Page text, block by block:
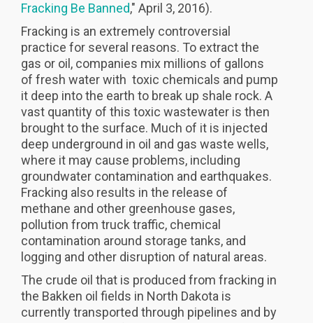
Fracking Be Banned," April 3, 2016).
Fracking is an extremely controversial
practice for several reasons. To extract the
gas or oil, companies mix millions of gallons
of fresh water with toxic chemicals and pump
it deep into the earth to break up shale rock. A
vast quantity of this toxic wastewater is then
brought to the surface. Much of it is injected
deep underground in oil and gas waste wells,
where it may cause problems, including
groundwater contamination and earthquakes.
Fracking also results in the release of
methane and other greenhouse gases,
pollution from truck traffic, chemical
contamination around storage tanks, and
logging and other disruption of natural areas.
The crude oil that is produced from fracking in
the Bakken oil fields in North Dakota is
currently transported through pipelines and by